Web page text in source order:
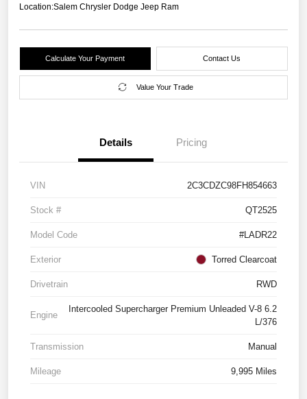
Location:Salem Chrysler Dodge Jeep Ram
Calculate Your Payment Contact Us
Value Your Trade
Details Pricing
VIN 2C3CDZC98FH854663
Stock # QT2525
Model Code #LADR22
Exterior Torred Clearcoat
Drivetrain RWD
Engine
Intercooled Supercharger Premium Unleaded V-8 6.2
L/376
Transmission Manual
Mileage 9,995 Miles